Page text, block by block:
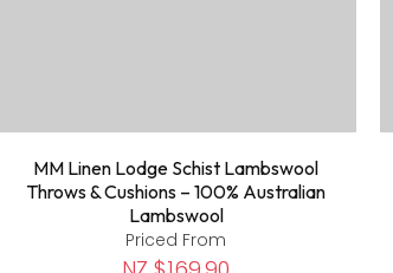
MM Linen Lodge Schist Lambswool
Throws & Cushions – 100% Australian
Lambswool
Priced From